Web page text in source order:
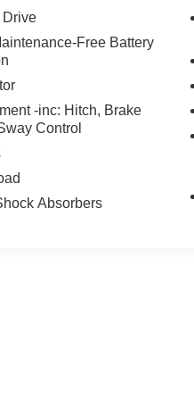
Off-Road
front/rear,
Skid Plates, Unique
LIGHTS
BED STEP
Drive
Free Battery
-inc: Hitch, Brake
Control
Absorbers